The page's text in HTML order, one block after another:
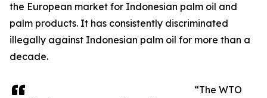
the European market for Indonesian palm oil and
palm products. It has consistently discriminated
illegally against Indonesian palm oil for more than a
decade.
“The WTO